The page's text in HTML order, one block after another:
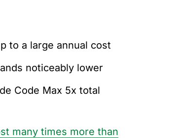
to a large annual cost
noticeably lower
Code Max 5x total
many times more than